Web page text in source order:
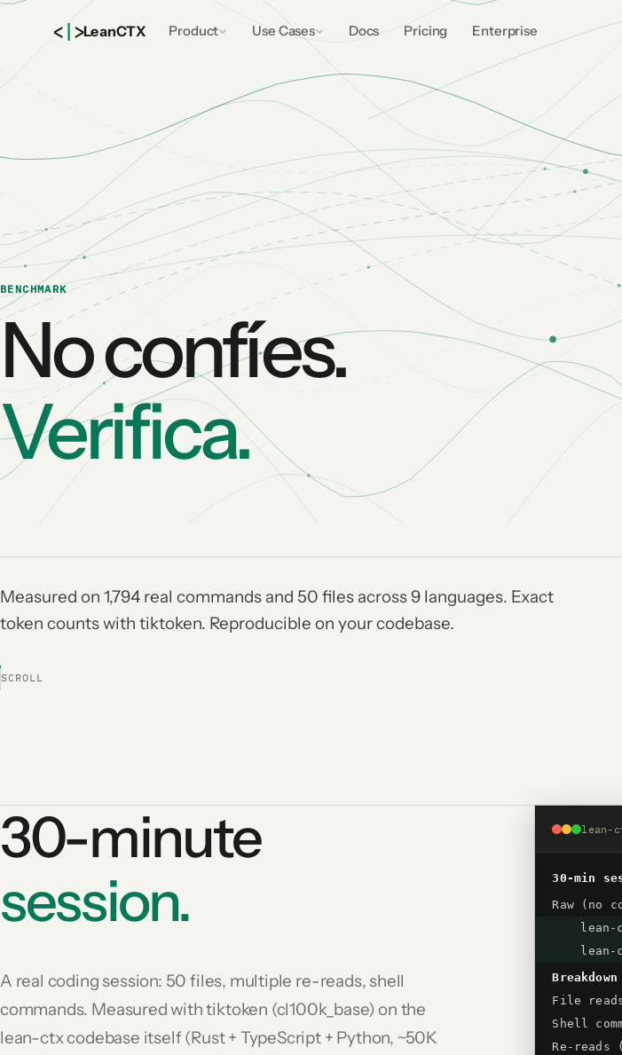
<|>LeanCTX Product Use Cases Docs Pricing Enterprise
BENCHMARK
No confíes.
Verifica.
Measured on 1,794 real commands and 50 files across 9 languages. Exact
token counts with tiktoken. Reproducible on your codebase.
SCROLL
30-minute
session.
A real coding session: 50 files, multiple re-reads, shell
commands. Measured with tiktoken (cl100k_base) on the
lean-ctx codebase itself (Rust + TypeScript + Python, ~50K
lean-
30-min
Raw (no
lean-
Breakdown
File
Shell
Re-reads